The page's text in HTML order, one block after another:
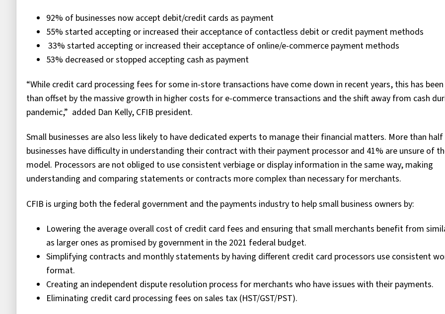
92% of businesses now accept debit/credit cards as payment
55% started accepting or increased their acceptance of contactless debit or credit payment methods
33% started accepting or increased their acceptance of online/e-commerce payment methods
53% decreased or stopped accepting cash as payment
“While credit card processing fees for some in-store transactions have come down in recent years, this has
than offset by the massive growth in higher costs for e-commerce transactions and the shift away from cash
pandemic,” added Dan Kelly, CFIB president.
Small businesses are also less likely to have dedicated experts to manage their financial matters. More than
businesses have difficulty in understanding their contract with their payment processor and 41% are unsure of
model. Processors are not obliged to use consistent verbiage or display information in the same way, making
understanding and comparing statements or contracts more complex than necessary for merchants.
CFIB is urging both the federal government and the payments industry to help small business owners by:
Lowering the average overall cost of credit card fees and ensuring that small merchants benefit from
as larger ones as promised by government in the 2021 federal budget.
Simplifying contracts and monthly statements by having different credit card processors use consistent
format.
Creating an independent dispute resolution process for merchants who have issues with their payments.
Eliminating credit card processing fees on sales tax (HST/GST/PST).